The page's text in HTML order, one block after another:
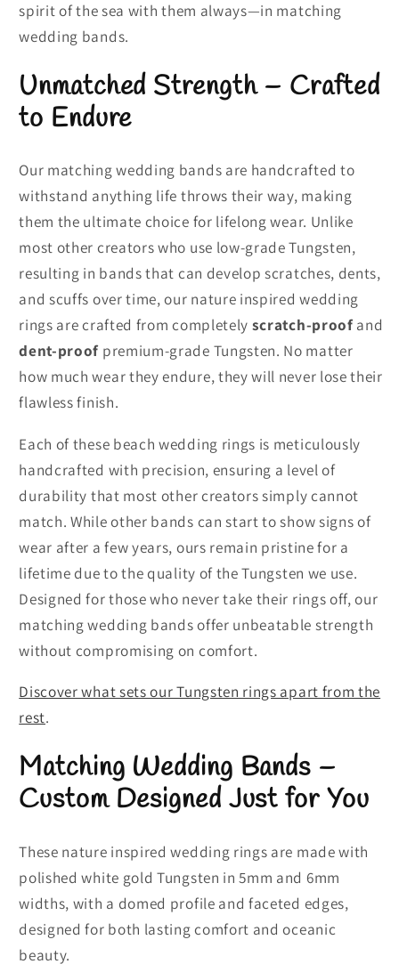
spirit of the sea with them always—in matching
wedding bands.
Unmatched Strength – Crafted
to Endure
Our matching wedding bands are handcrafted to
withstand anything life throws their way, making
them the ultimate choice for lifelong wear. Unlike
most other creators who use low-grade Tungsten,
resulting in bands that can develop scratches, dents,
and scuffs over time, our nature inspired wedding
rings are crafted from completely scratch-proofand
dent-proof premium-grade Tungsten. No matter
how much wear they endure, they will never lose their
flawless finish.
Each of these beach wedding rings is meticulously
handcrafted with precision, ensuring a level of
durability that most other creators simply cannot
match. While other bands can start to show signs of
wear after a few years, ours remain pristine for a
lifetime due to the quality of the Tungsten we use.
Designed for those who never take their rings off, our
matching wedding bands offer unbeatable strength
without compromising on comfort.
Discover what sets our Tungsten rings apart from the
rest.
Matching Wedding Bands –
Custom Designed Just for You
These nature inspired wedding rings are made with
polished white gold Tungsten in 5mm and 6mm
widths, with a domed profile and faceted edges,
designed for both lasting comfort and oceanic
beauty.